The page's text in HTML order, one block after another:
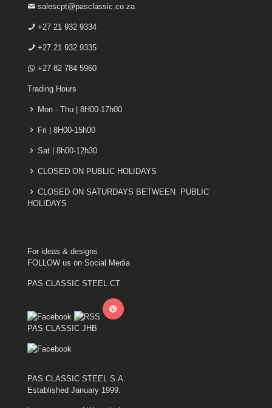
salescpt@pasclassic.co.za
+27 21 932 9334
+27 21 932 9335
+27 82 784 5960
Trading Hours
Mon - Thu | 8H00-17h00
Fri | 8H00-15h00
Sat | 8h00-12h30
CLOSED ON PUBLIC HOLIDAYS
CLOSED ON SATURDAYS BETWEEN PUBLIC
HOLIDAYS
For ideas & designs
FOLLOW us on Social Media
PAS CLASSIC STEEL CT
PAS CLASSIC JHB
PAS CLASSIC STEEL S.A.
Established January 1999.